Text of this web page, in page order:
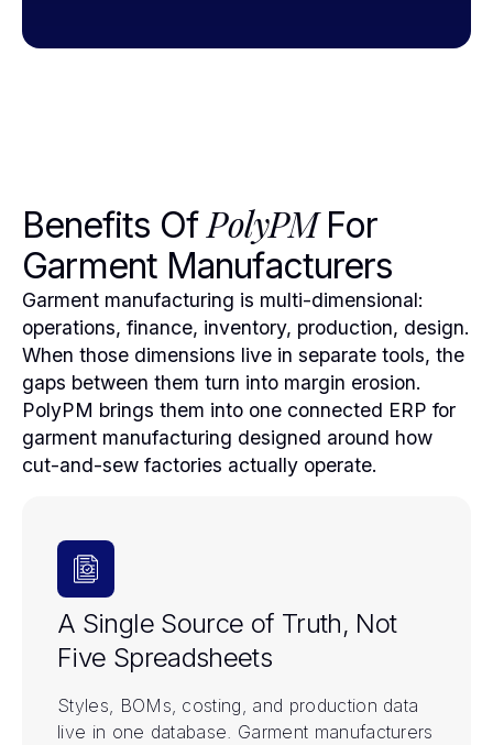
Benefits Of PolyPMFor
Garment Manufacturers
Garment manufacturing is multi-dimensional:
operations, finance, inventory, production, design.
When those dimensions live in separate tools, the
gaps between them turn into margin erosion.
PolyPM brings them into one connected ERP for
garment manufacturing designed around how
cut-and-sew factories actually operate.
A Single Source of Truth, Not
Five Spreadsheets
Styles, BOMs, costing, and production data
live in one database. Garment manufacturers